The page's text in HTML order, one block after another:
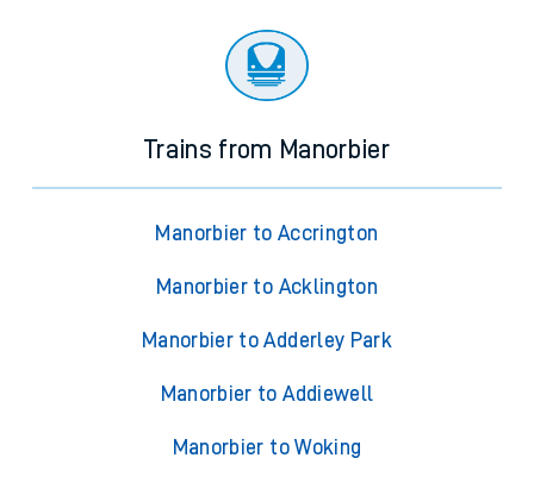
Trains from Manorbier
Manorbier to Accrington
Manorbier to Acklington
Manorbier to Adderley Park
Manorbier to Addiewell
Manorbier to Woking